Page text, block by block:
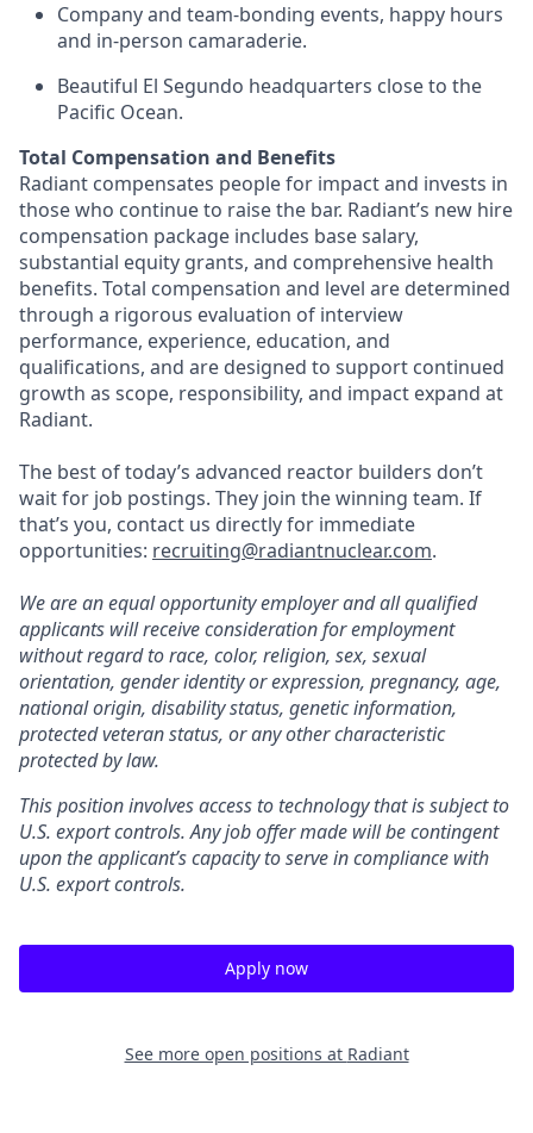
Company and team-bonding events, happy hours
and in-person camaraderie.
Beautiful El Segundo headquarters close to the
Pacific Ocean.
Total Compensation and Benefits
Radiant compensates people for impact and invests in
those who continue to raise the bar. Radiant’s new hire
compensation package includes base salary,
substantial equity grants, and comprehensive health
benefits. Total compensation and level are determined
through a rigorous evaluation of interview
performance, experience, education, and
qualifications, and are designed to support continued
growth as scope, responsibility, and impact expand at
Radiant.
The best of today’s advanced reactor builders don’t
wait for job postings. They join the winning team. If
that’s you, contact us directly for immediate
opportunities: recruiting@radiantnuclear.com.
We are an equal opportunity employer and all qualified
applicants will receive consideration for employment
without regard to race, color, religion, sex, sexual
orientation, gender identity or expression, pregnancy, age,
national origin, disability status, genetic information,
protected veteran status, or any other characteristic
protected by law.
This position involves access to technology that is subject to
U.S. export controls. Any job offer made will be contingent
upon the applicant’s capacity to serve in compliance with
U.S. export controls.
Apply now
See more open positions at Radiant